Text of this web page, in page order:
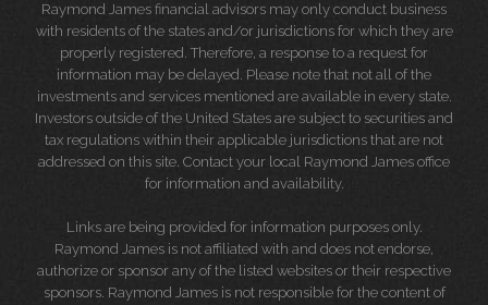
Raymond James financial advisors may only conduct business
with residents of the states and/or jurisdictions for which they are
properly registered. Therefore, a response to a request for
information may be delayed. Please note that not all of the
investments and services mentioned are available in every state.
Investors outside of the United States are subject to securities and
tax regulations within their applicable jurisdictions that are not
addressed on this site. Contact your local Raymond James office
for information and availability.
Links are being provided for information purposes only.
Raymond James is not affiliated with and does not endorse,
authorize or sponsor any of the listed websites or their respective
sponsors. Raymond James is not responsible for the content of